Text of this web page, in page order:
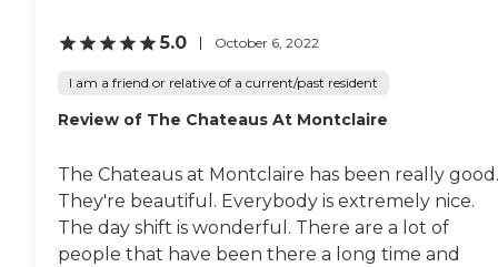
5.0 October 6, 2022
I am a friend or relative of a current/past resident
Review of The Chateaus At Montclaire
The Chateaus at Montclaire has been really good.
They're beautiful. Everybody is extremely nice.
The day shift is wonderful. There are a lot of
people that have been there a long time and